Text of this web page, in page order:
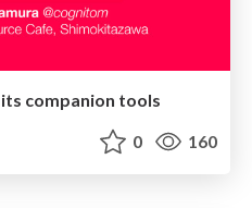
its companion tools
0 160